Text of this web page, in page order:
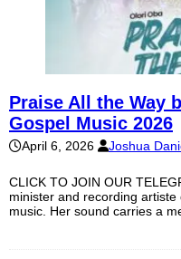
Praise All the Way
Gospel Music 2026
April 6, 2026 Joshua
CLICK TO JOIN OUR
minister and recording
music. Her sound carries a